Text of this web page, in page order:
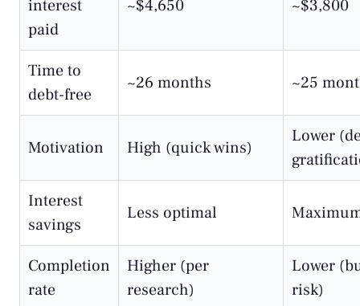
interest
paid
~$4,650 ~$3,800
Time to
debt-free
~26 months ~25
Motivation High (quick wins)
Lower
Interest
savings
Less optimal
Completion
rate
Higher (per
research)
Lower
risk)